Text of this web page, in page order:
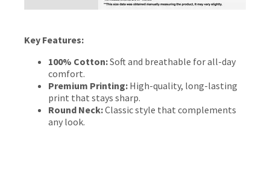
Key Features:
100% Cotton:Soft and breathable for all-day
comfort.
Premium Printing: High-quality, long-lasting
print that stays sharp.
Round Neck:Classic style that complements
any look.